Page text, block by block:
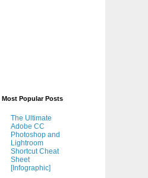
Most Popular Posts
The Ultimate
Adobe CC
Photoshop and
Lightroom
Shortcut Cheat
Sheet
[Infographic]